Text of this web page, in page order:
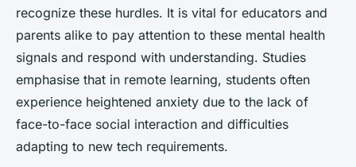
recognize these hurdles. It is vital for educators and
parents alike to pay attention to these mental health
signals and respond with understanding. Studies
emphasise that in remote learning, students often
experience heightened anxiety due to the lack of
face-to-face social interaction and difficulties
adapting to new tech requirements.